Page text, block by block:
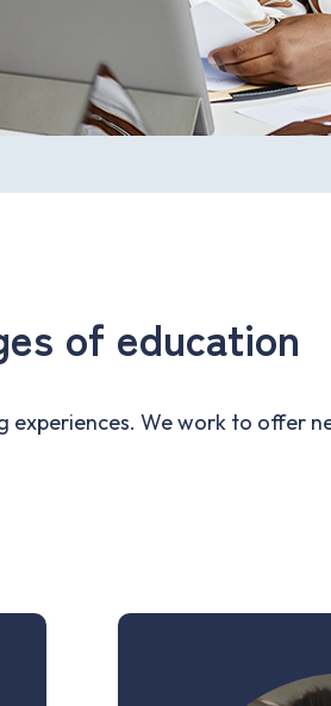
of education
We work to offer